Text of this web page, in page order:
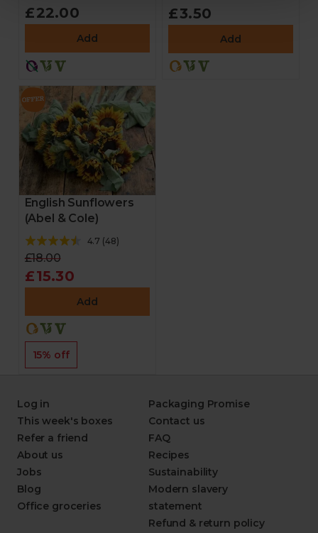
£22.00
Add
£3.50
Add
English Sunflowers
(Abel & Cole)
4.7 (48)
£18.00
£15.30
Add
15% off
Log in
This week's boxes
Refer a friend
About us
Jobs
Blog
Office groceries
Packaging Promise
Contact us
FAQ
Recipes
Sustainability
Modern slavery
statement
Refund & return policy